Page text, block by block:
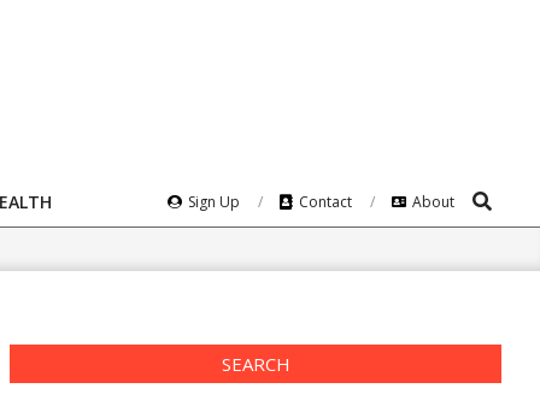
Sign Up Contact About Search
SEARCH